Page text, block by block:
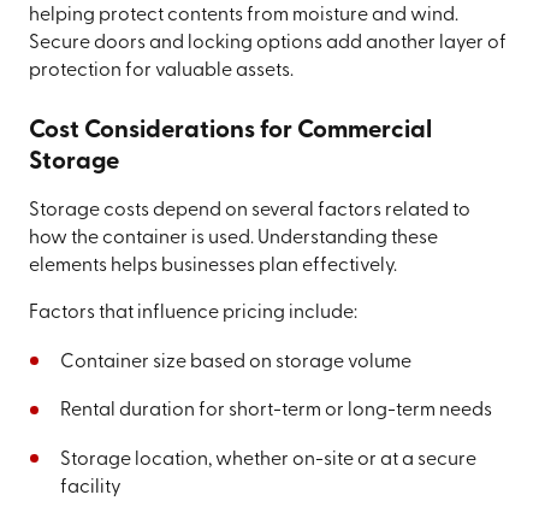
helping protect contents from moisture and wind.
Secure doors and locking options add another layer of
protection for valuable assets.
Cost Considerations for Commercial
Storage
Storage costs depend on several factors related to
how the container is used. Understanding these
elements helps businesses plan effectively.
Factors that influence pricing include:
Container size based on storage volume
Rental duration for short-term or long-term needs
Storage location, whether on-site or at a secure
facility